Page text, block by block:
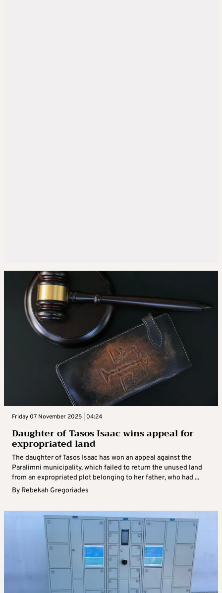
Friday 07 November 2025 | 04:24
Daughter of Tasos Isaac wins appeal for
expropriated land
The daughter of Tasos Isaac has won an appeal against the
Paralimni municipality, which failed to return the unused land
from an expropriated plot belonging to her father, who had ...
By Rebekah Gregoriades